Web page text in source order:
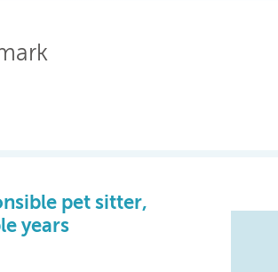
pet sitter,
years